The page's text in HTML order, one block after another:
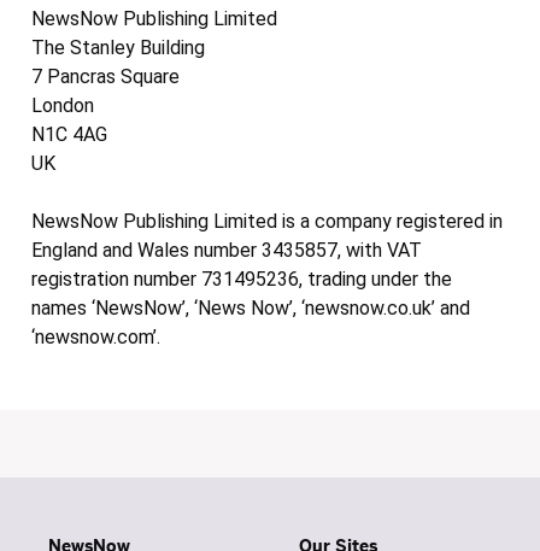
NewsNow Publishing Limited
The Stanley Building
7 Pancras Square
London
N1C 4AG
UK
NewsNow Publishing Limited is a company registered in
England and Wales number 3435857, with VAT
registration number 731495236, trading under the
names ‘NewsNow’, ‘News Now’, ‘newsnow.co.uk’ and
‘newsnow.com’.
NewsNow Our Sites